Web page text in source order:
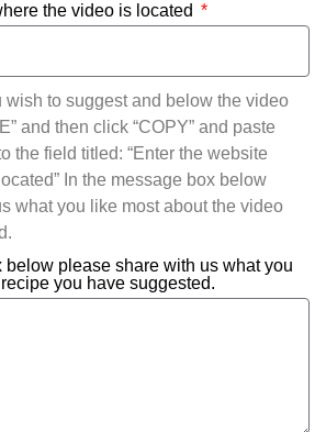
the video is located
wish to suggest and below the video
and then click “COPY” and paste
the field titled: “Enter the website
In the message box below
what you like most about the video
below please share with us what you
you have suggested.